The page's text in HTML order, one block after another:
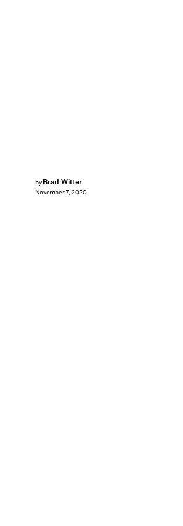
by Brad Witter
November 7, 2020